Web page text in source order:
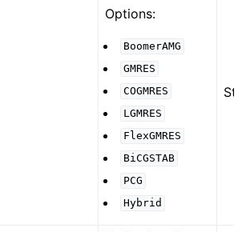
Options:
BoomerAMG
GMRES
COGMRES
LGMRES
FlexGMRES
BiCGSTAB
PCG
Hybrid